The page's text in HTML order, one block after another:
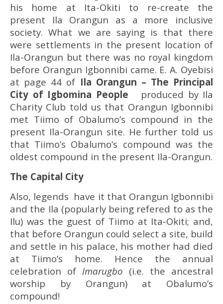
his home at Ita-Okiti to re-create the
present Ila Orangun as a more inclusive
society. What we are saying is that there
were settlements in the present location of
Ila-Orangun but there was no royal kingdom
before Orangun Igbonnibi came. E. A. Oyebisi
at page 44 of Ila Orangun – The Principal
City of Igbomina People produced by Ila
Charity Club told us that Orangun Igbonnibi
met Tiimo of Obalumo’s compound in the
present Ila-Orangun site. He further told us
that Tiimo’s Obalumo’s compound was the
oldest compound in the present Ila-Orangun.
The Capital City
Also, legends have it that Orangun Igbonnibi
and the Ila (popularly being refered to as the
Ilu) was the guest of Tiimo at Ita-Okiti; and,
that before Orangun could select a site, build
and settle in his palace, his mother had died
at Tiimo’s home. Hence the annual
celebration of Imarugbo (i.e. the ancestral
worship by Orangun) at Obalumo’s
compound!